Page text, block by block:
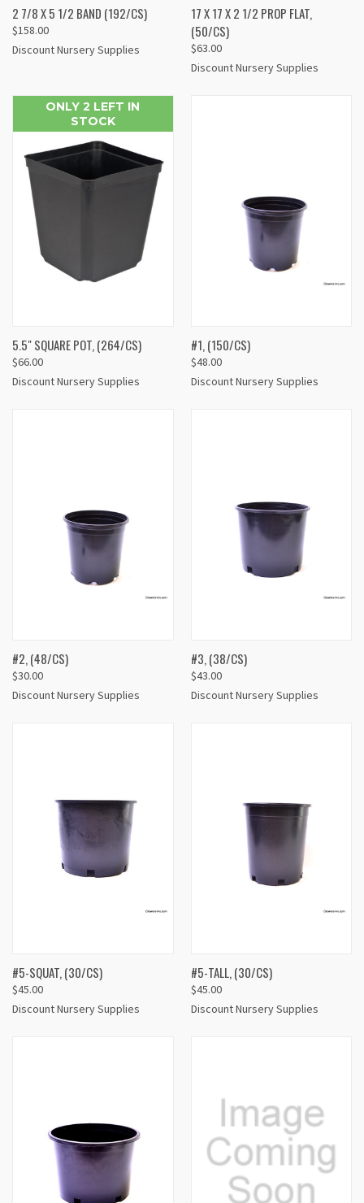
2 7/8 X 5 1/2 BAND (192/CS)
$158.00
Discount Nursery Supplies
17 X 17 X 2 1/2 PROP FLAT,
(50/CS)
$63.00
Discount Nursery Supplies
ONLY 2 LEFT IN
STOCK
5.5" SQUARE POT, (264/CS)
$66.00
Discount Nursery Supplies
#1, (150/CS)
$48.00
Discount Nursery Supplies
#2, (48/CS)
$30.00
Discount Nursery Supplies
#3, (38/CS)
$43.00
Discount Nursery Supplies
#5-SQUAT, (30/CS)
$45.00
Discount Nursery Supplies
#5-TALL, (30/CS)
$45.00
Discount Nursery Supplies